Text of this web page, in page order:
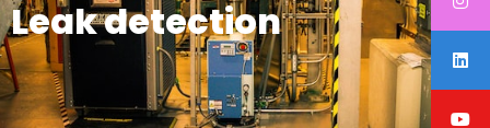
Leak detection